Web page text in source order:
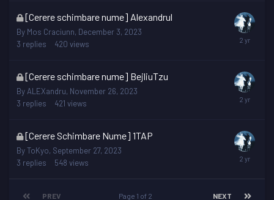
This
topic
is
locked
[Cerere schimbare nume] Alexandrul
By Mos Craciunn, December 3, 2023
3 replies 420 views
This
topic
is
locked
[Cerere schimbare nume] BejliuTzu
By ALEXandru, November 26, 2023
3 replies 421 views
This
topic
is
locked
[Cerere Schimbare Nume] 1TAP
ByToKyo, September 27, 2023
3 replies 548 views
PREV NEXT
Page 1 of 2